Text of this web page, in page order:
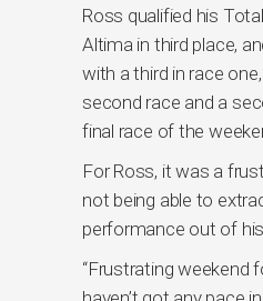
Ross qualified his
Altima in third place,
with a third in race
second race and a
final race of the
For Ross, it was a
not being able to
performance out of
“Frustrating weekend